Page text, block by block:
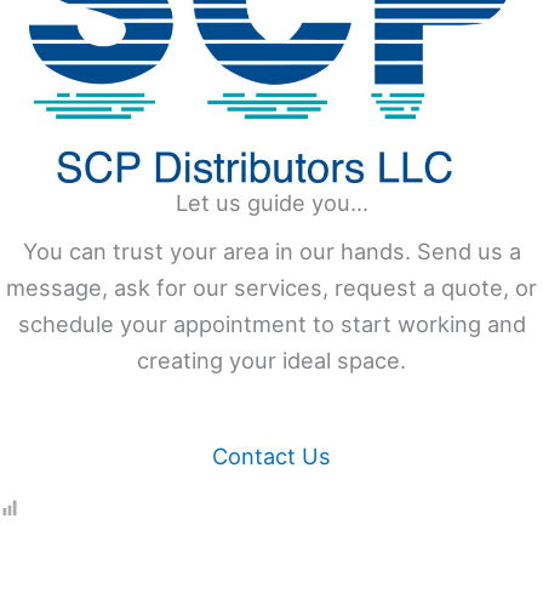
Let us guide you...
You can trust your area in our hands. Send us a
message, ask for our services, request a quote, or
schedule your appointment to start working and
creating your ideal space.
Contact Us